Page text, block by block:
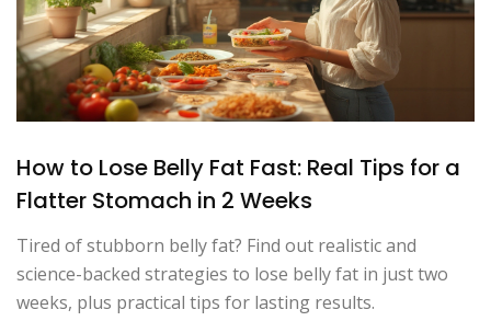
How to Lose Belly Fat Fast: Real Tips for a
Flatter Stomach in 2 Weeks
Tired of stubborn belly fat? Find out realistic and
science-backed strategies to lose belly fat in just two
weeks, plus practical tips for lasting results.